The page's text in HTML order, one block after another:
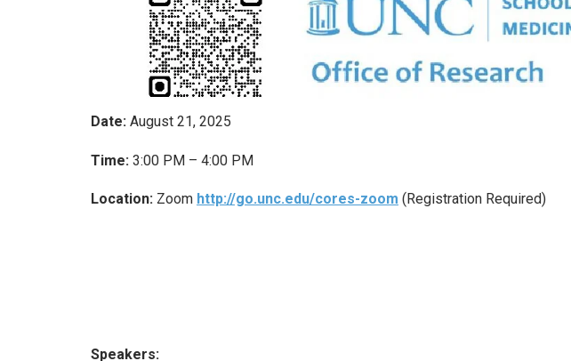
Date: August 21, 2025
Time: 3:00 PM – 4:00 PM
Location: Zoom http://go.unc.edu/cores-zoom (Registration Required)
Speakers: